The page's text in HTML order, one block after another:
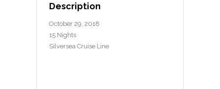
Description
October 29, 2018
15 Nights
Silversea Cruise Line